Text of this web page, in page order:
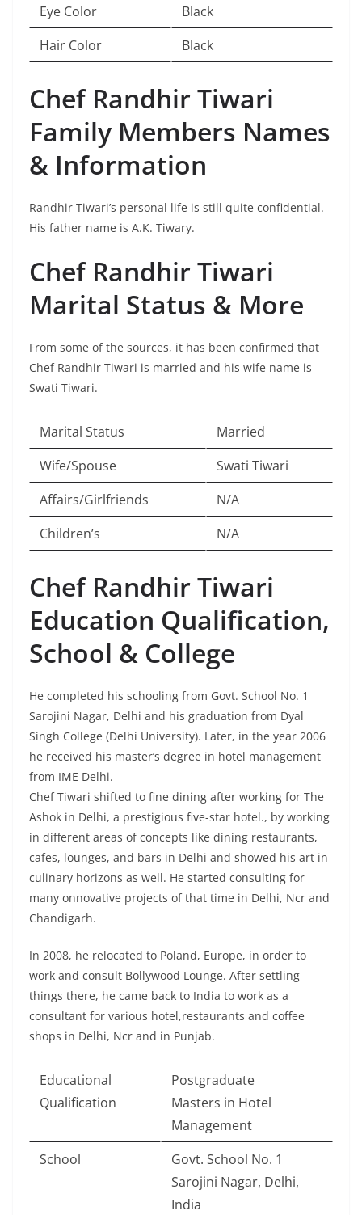
Eye Color
Black
Hair Color
Black
Chef Randhir Tiwari
Family Members Names
& Information
Randhir Tiwari’s personal life is still quite confidential.
His father name is A.K. Tiwary.
Chef Randhir Tiwari
Marital Status & More
From some of the sources, it has been confirmed that
Chef Randhir Tiwari is married and his wife name is
Swati Tiwari.
Marital Status
Married
Wife/Spouse
Swati Tiwari
Affairs/Girlfriends
N/A
Children’s
N/A
Chef Randhir Tiwari
Education Qualification,
School & College
He completed his schooling from Govt. School No. 1
Sarojini Nagar, Delhi and his graduation from Dyal
Singh College (Delhi University). Later, in the year 2006
he received his master’s degree in hotel management
from IME Delhi.
Chef Tiwari shifted to fine dining after working for The
Ashok in Delhi, a prestigious five-star hotel., by working
in different areas of concepts like dining restaurants,
cafes, lounges, and bars in Delhi and showed his art in
culinary horizons as well. He started consulting for
many onnovative projects of that time in Delhi, Ncr and
Chandigarh.
In 2008, he relocated to Poland, Europe, in order to
work and consult Bollywood Lounge. After settling
things there, he came back to India to work as a
consultant for various hotel,restaurants and coffee
shops in Delhi, Ncr and in Punjab.
Educational
Qualification
Postgraduate
Masters in Hotel
Management
School
Govt. School No. 1
Sarojini Nagar, Delhi,
India